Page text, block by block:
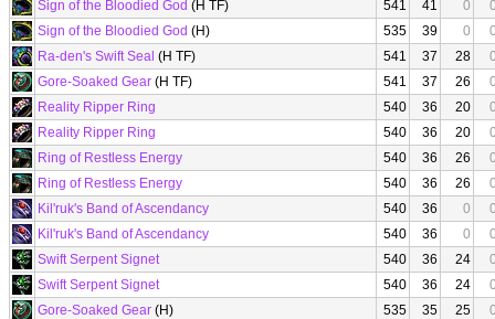
Sign of the Bloodied God (H TF) 541 41 0
Sign of the Bloodied God (H) 535 39 0
Ra-den's Swift Seal (H TF) 541 37 28
Gore-Soaked Gear (H TF) 541 37 26
Reality Ripper Ring
540 36 20
Reality Ripper Ring
540 36 20
Ring of Restless Energy
540 36 26
Ring of Restless Energy
540 36 26
Kil'ruk's Band of Ascendancy
540 36 0
Kil'ruk's Band of Ascendancy
540 36 0
Swift Serpent Signet
540 36 24
Swift Serpent Signet
540 36 24
Gore-Soaked Gear (H) 535 35 25